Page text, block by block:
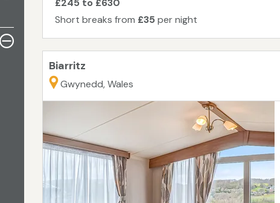
£245 to £630
Short breaks from £35 per night
Biarritz
Gwynedd, Wales